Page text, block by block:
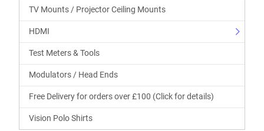
TV Mounts / Projector Ceiling Mounts
HDMI
Test Meters & Tools
Modulators / Head Ends
Free Delivery for orders over £100 (Click for details)
Vision Polo Shirts